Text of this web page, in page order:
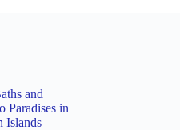
and
Paradises in
Islands